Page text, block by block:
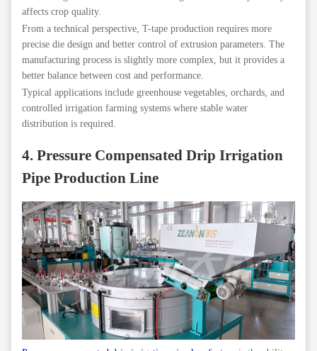
affects crop quality.
From a technical perspective, T-tape production requires more
precise die design and better control of extrusion parameters. The
manufacturing process is slightly more complex, but it provides a
better balance between cost and performance.
Typical applications include greenhouse vegetables, orchards, and
controlled irrigation farming systems where stable water
distribution is required.
4. Pressure Compensated Drip Irrigation
Pipe Production Line